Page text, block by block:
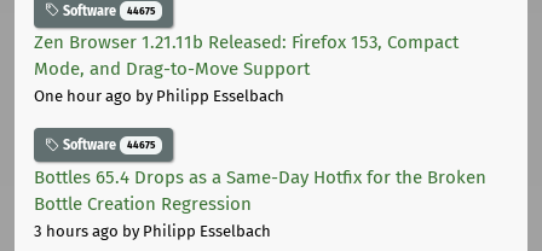
Software 44675
Zen Browser 1.21.11b Released: Firefox 153, Compact
Mode, and Drag-to-Move Support
One hour ago by Philipp Esselbach
Software 44675
Bottles 65.4 Drops as a Same-Day Hotfix for the Broken
Bottle Creation Regression
3 hours ago by Philipp Esselbach